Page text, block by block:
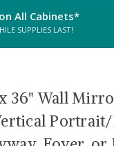
All Cabinets*
SUPPLIES LAST!
36" Wall
Portrait/